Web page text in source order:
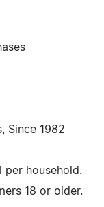
Since 1982
per household.
18 or older.